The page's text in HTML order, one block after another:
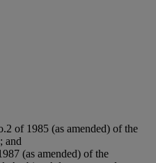
of 1985 (as amended) of the
and
(as amended) of the